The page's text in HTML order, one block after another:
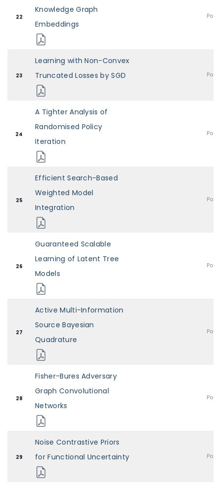
22
Knowledge Graph
Embeddings
23
Learning with Non-Convex
Truncated Losses by SGD
24
A Tighter Analysis of
Randomised Policy
Iteration
25
Efficient Search-Based
Weighted Model
Integration
26
Guaranteed Scalable
Learning of Latent Tree
Models
27
Active Multi-Information
Source Bayesian
Quadrature
28
Fisher-Bures Adversary
Graph Convolutional
Networks
29
Noise Contrastive Priors
for Functional Uncertainty